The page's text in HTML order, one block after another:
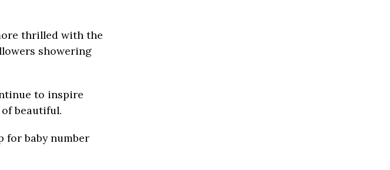
thrilled with the
showering
to inspire
beautiful.
for baby number